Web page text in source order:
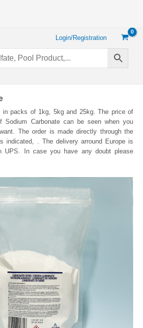
Login/Registration
in packs of 1kg, 5kg and 25kg. The price of
Sodium Carbonate can be seen when you
The order is made directly through the
indicated, . The delivery arround Europe is
UPS. In case you have any doubt please